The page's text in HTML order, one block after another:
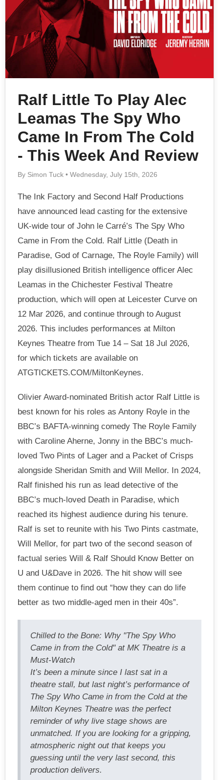
Ralf Little To Play Alec
Leamas The Spy Who
Came In From The Cold
- This Week And Review
By Simon Tuck • Wednesday, July 15th, 2026
The Ink Factory and Second Half Productions
have announced lead casting for the extensive
UK-wide tour of John le Carré’s The Spy Who
Came in From the Cold. Ralf Little (Death in
Paradise, God of Carnage, The Royle Family) will
play disillusioned British intelligence officer Alec
Leamas in the Chichester Festival Theatre
production, which will open at Leicester Curve on
12 Mar 2026, and continue through to August
2026. This includes performances at Milton
Keynes Theatre from Tue 14 – Sat 18 Jul 2026,
for which tickets are available on
ATGTICKETS.COM/MiltonKeynes.
Olivier Award-nominated British actor Ralf Little is
best known for his roles as Antony Royle in the
BBC’s BAFTA-winning comedy The Royle Family
with Caroline Aherne, Jonny in the BBC’s much-
loved Two Pints of Lager and a Packet of Crisps
alongside Sheridan Smith and Will Mellor. In 2024,
Ralf finished his run as lead detective of the
BBC’s much-loved Death in Paradise, which
reached its highest audience during his tenure.
Ralf is set to reunite with his Two Pints castmate,
Will Mellor, for part two of the second season of
factual series Will & Ralf Should Know Better on
U and U&Dave in 2026. The hit show will see
them continue to find out “how they can do life
better as two middle-aged men in their 40s”.
Chilled to the Bone: Why "The Spy Who
Came in from the Cold" at MK Theatre is a
Must-Watch
It’s been a minute since I last sat in a
theatre stall, but last night’s performance of
The Spy Who Came in from the Cold at the
Milton Keynes Theatre was the perfect
reminder of why live stage shows are
unmatched. If you are looking for a gripping,
atmospheric night out that keeps you
guessing until the very last second, this
production delivers.